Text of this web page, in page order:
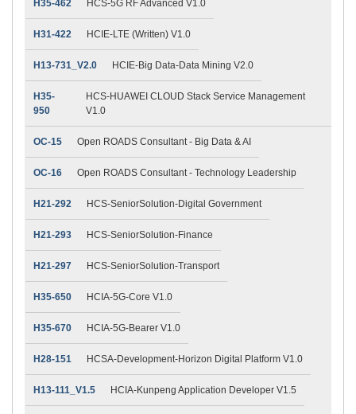
H35-462 HCS-5G RF Advanced V1.0
H31-422 HCIE-LTE (Written) V1.0
H13-731_V2.0 HCIE-Big Data-Data Mining V2.0
H35-
950
HCS-HUAWEI CLOUD Stack Service Management
V1.0
OC-15 Open ROADS Consultant - Big Data & AI
OC-16 Open ROADS Consultant - Technology Leadership
H21-292 HCS-SeniorSolution-Digital Government
H21-293 HCS-SeniorSolution-Finance
H21-297 HCS-SeniorSolution-Transport
H35-650 HCIA-5G-Core V1.0
H35-670 HCIA-5G-Bearer V1.0
H28-151 HCSA-Development-Horizon Digital Platform V1.0
H13-111_V1.5 HCIA-Kunpeng Application Developer V1.5